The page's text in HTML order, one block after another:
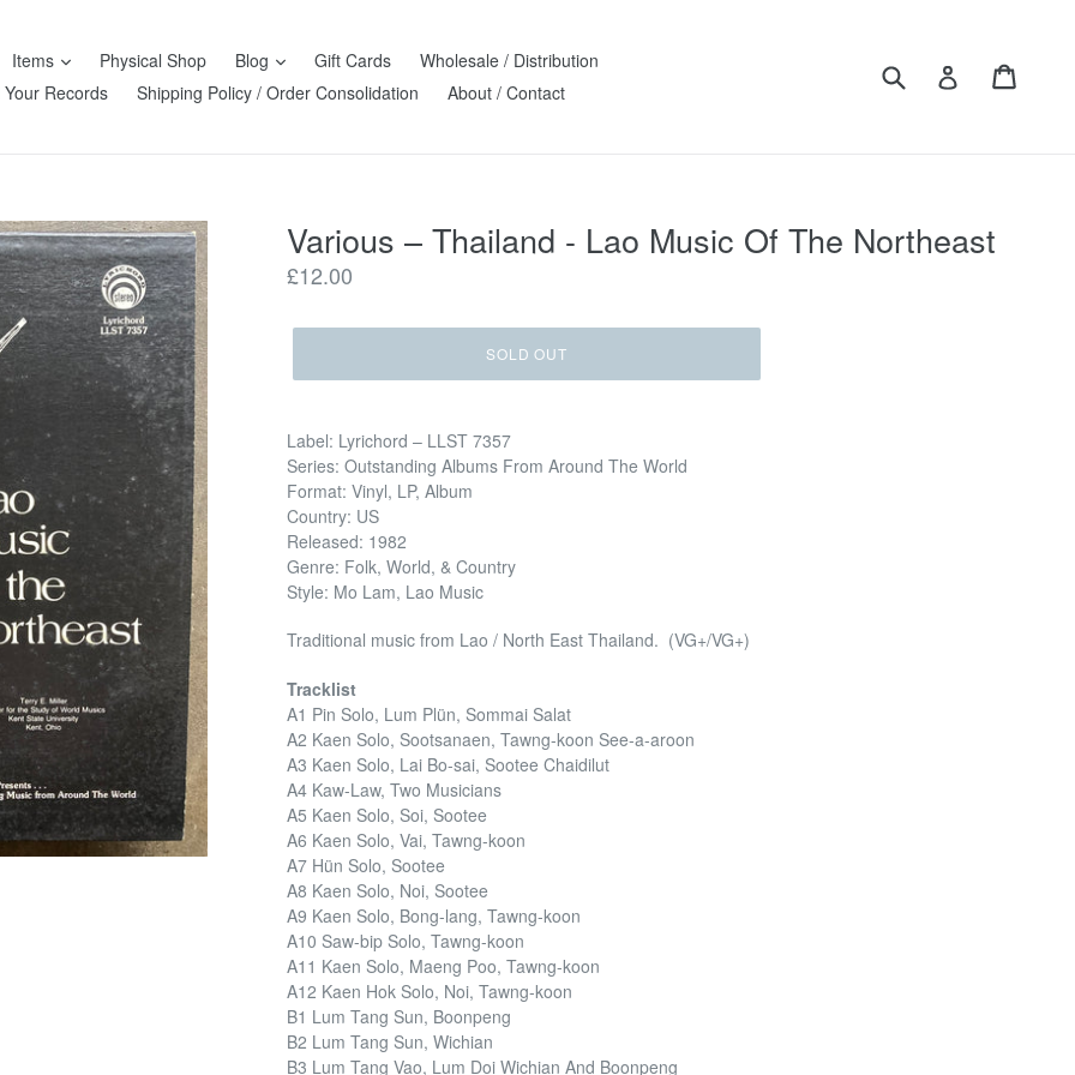
Items Physical Shop Blog Gift Cards
Wholesale / Distribution
Your Records
Shipping Policy / Order Consolidation About / Contact
Submit Log in
Various – Thailand - Lao Music Of The Northeast
Regular
£12.00
SOLD OUT
Label: Lyrichord – LLST 7357
Series: Outstanding Albums From Around The World
Format: Vinyl, LP, Album
Country: US
Released: 1982
Genre: Folk, World, & Country
Style: Mo Lam, Lao Music
Traditional music from Lao / North East Thailand. (VG+/VG+)
Tracklist
A1 Pin Solo, Lum Plün, Sommai Salat
A2 Kaen Solo, Sootsanaen, Tawng-koon See-a-aroon
A3 Kaen Solo, Lai Bo-sai, Sootee Chaidilut
A4 Kaw-Law, Two Musicians
A5 Kaen Solo, Soi, Sootee
A6 Kaen Solo, Vai, Tawng-koon
A7 Hün Solo, Sootee
A8 Kaen Solo, Noi, Sootee
A9 Kaen Solo, Bong-lang, Tawng-koon
A10 Saw-bip Solo, Tawng-koon
A11 Kaen Solo, Maeng Poo, Tawng-koon
A12 Kaen Hok Solo, Noi, Tawng-koon
B1 Lum Tang Sun, Boonpeng
B2 Lum Tang Sun, Wichian
B3 Lum Tang Vao, Lum Doi Wichian And Boonpeng